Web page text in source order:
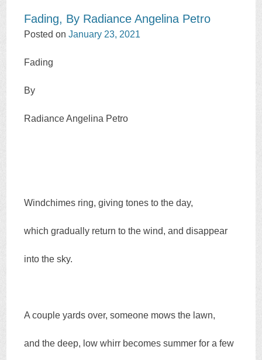
Fading, By Radiance Angelina Petro
Posted onJanuary 23, 2021
Fading
By
Radiance Angelina Petro
Windchimes ring, giving tones to the day,
which gradually return to the wind, and disappear
into the sky.
A couple yards over, someone mows the lawn,
and the deep, low whirr becomes summer for a few